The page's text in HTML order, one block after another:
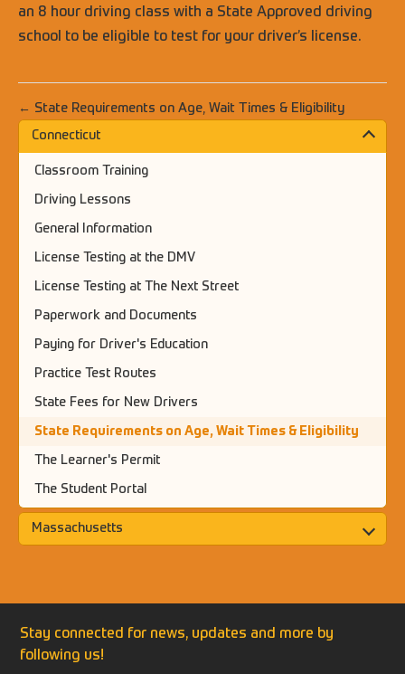
an 8 hour driving class with a State Approved driving
school to be eligible to test for your driver’s license.
← State Requirements on Age, Wait Times & Eligibility
Connecticut
Classroom Training
Driving Lessons
General Information
License Testing at the DMV
License Testing at The Next Street
Paperwork and Documents
Paying for Driver's Education
Practice Test Routes
State Fees for New Drivers
State Requirements on Age, Wait Times & Eligibility
The Learner's Permit
The Student Portal
Massachusetts
Stay connected for news, updates and more by
following us!